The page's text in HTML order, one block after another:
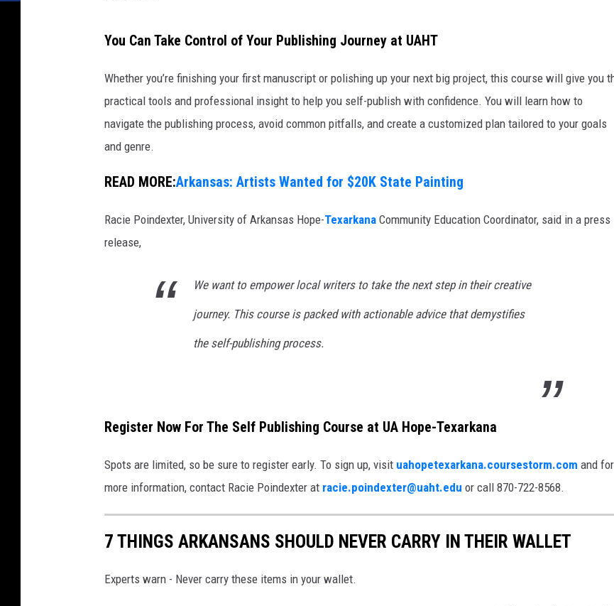
You Can Take Control of Your Publishing Journey at UAHT
Whether you’re finishing your first manuscript or polishing up your next big project, this course will give you
practical tools and professional insight to help you self-publish with confidence. You will learn how to
navigate the publishing process, avoid common pitfalls, and create a customized plan tailored to your goals
and genre.
READ MORE:Arkansas: Artists Wanted for $20K State Painting
Racie Poindexter, University of Arkansas Hope-Texarkana Community Education Coordinator, said in a press
release,
We want to empower local writers to take the next step in their creative
journey. This course is packed with actionable advice that demystifies
the self-publishing process.
Register Now For The Self Publishing Course at UA Hope-Texarkana
Spots are limited, so be sure to register early. To sign up, visit uahopetexarkana.coursestorm.com and for
more information, contact Racie Poindexter at racie.poindexter@uaht.edu or call 870-722-8568.
7 THINGS ARKANSANS SHOULD NEVER CARRY IN THEIR WALLET
Experts warn - Never carry these items in your wallet.